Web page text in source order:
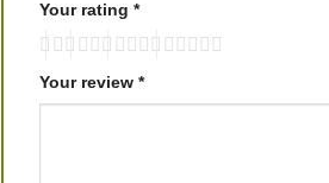
Your rating *
Your review *